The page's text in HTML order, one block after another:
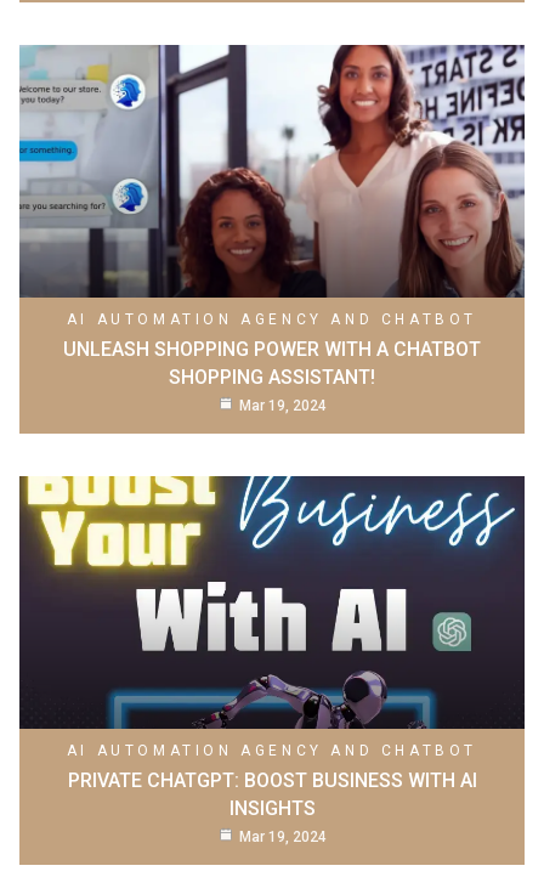
AI AUTOMATION AGENCY AND CHATBOT
UNLEASH SHOPPING POWER WITH A CHATBOT
SHOPPING ASSISTANT!
Mar 19, 2024
AI AUTOMATION AGENCY AND CHATBOT
PRIVATE CHATGPT: BOOST BUSINESS WITH AI
INSIGHTS
Mar 19, 2024